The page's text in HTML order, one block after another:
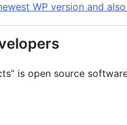
WP version and
is open source